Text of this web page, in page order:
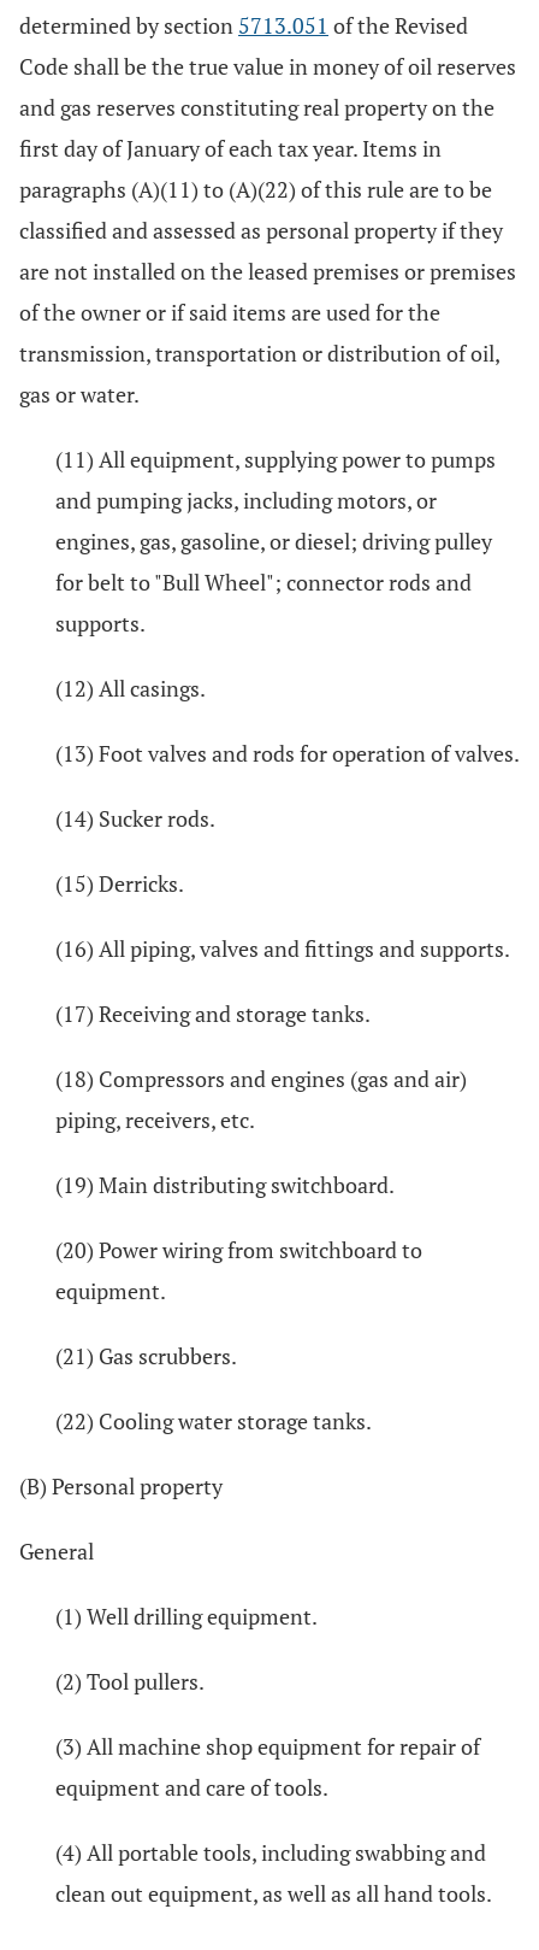
determined by section 5713.051 of the Revised
Code shall be the true value in money of oil reserves
and gas reserves constituting real property on the
first day of January of each tax year. Items in
paragraphs (A)(11) to (A)(22) of this rule are to be
classified and assessed as personal property if they
are not installed on the leased premises or premises
of the owner or if said items are used for the
transmission, transportation or distribution of oil,
gas or water.
(11) All equipment, supplying power to pumps
and pumping jacks, including motors, or
engines, gas, gasoline, or diesel; driving pulley
for belt to "Bull Wheel"; connector rods and
supports.
(12) All casings.
(13) Foot valves and rods for operation of valves.
(14) Sucker rods.
(15) Derricks.
(16) All piping, valves and fittings and supports.
(17) Receiving and storage tanks.
(18) Compressors and engines (gas and air)
piping, receivers, etc.
(19) Main distributing switchboard.
(20) Power wiring from switchboard to
equipment.
(21) Gas scrubbers.
(22) Cooling water storage tanks.
(B) Personal property
General
(1) Well drilling equipment.
(2) Tool pullers.
(3) All machine shop equipment for repair of
equipment and care of tools.
(4) All portable tools, including swabbing and
clean out equipment, as well as all hand tools.